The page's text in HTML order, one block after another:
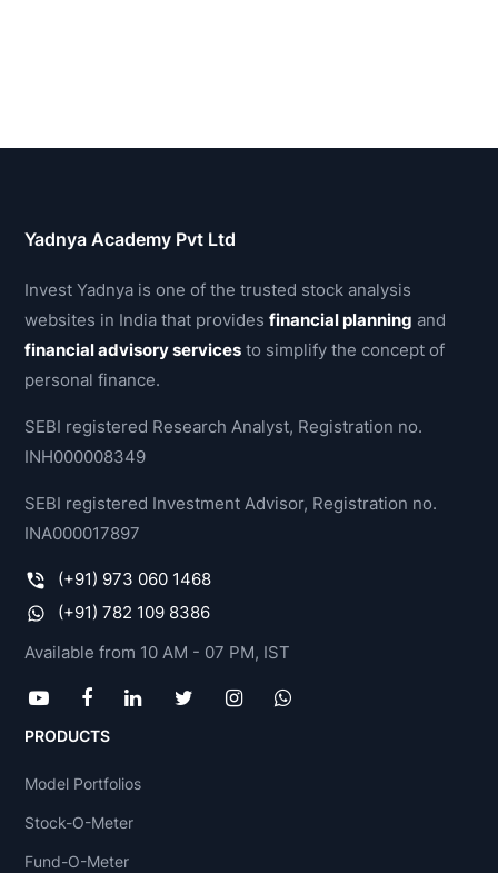
Yadnya Academy Pvt Ltd
Invest Yadnya is one of the trusted stock analysis
websites in India that providesfinancial planning and
financial advisory services to simplify the concept of
personal finance.
SEBI registered Research Analyst, Registration no.
INH000008349
SEBI registered Investment Advisor, Registration no.
INA000017897
(+91) 973 060 1468
(+91) 782 109 8386
Available from 10 AM - 07 PM, IST
PRODUCTS
Model Portfolios
Stock-O-Meter
Fund-O-Meter